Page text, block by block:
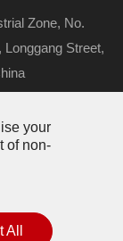
Zone, No.
Street,
Ltd.All Rights
your
of non-